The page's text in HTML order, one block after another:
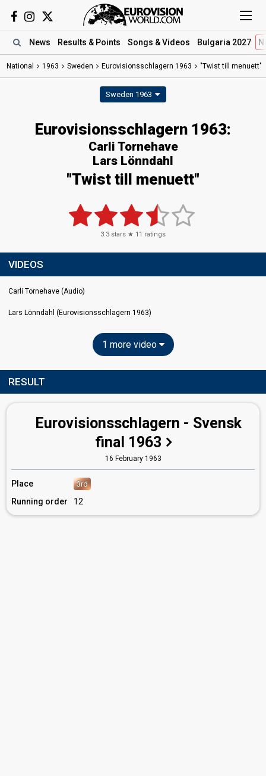
News Results & Points Songs & Videos Bulgaria 2027
National 1963 Sweden Eurovisionsschlagern 1963 "Twist till menuett"
Sweden 1963
Eurovisionsschlagern 1963:
Carli Tornehave
Lars Lönndahl
"Twist till menuett"
3.3 stars ★ 11 ratings
VIDEOS
Carli Tornehave (Audio)
Lars Lönndahl (Eurovisionsschlagern 1963)
1 more video
RESULT
Eurovisionsschlagern - Svensk
final 1963
16 February 1963
Place 3rd
Running order 12